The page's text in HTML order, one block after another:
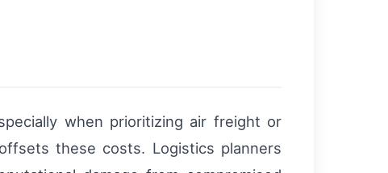
when prioritizing air freight or
these costs. Logistics planners